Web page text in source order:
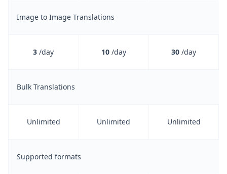
Image to Image Translations
3 /day 10/day 30 /day
Bulk Translations
Unlimited Unlimited Unlimited
Supported formats